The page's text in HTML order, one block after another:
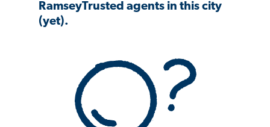
RamseyTrusted agents in this city
(yet).